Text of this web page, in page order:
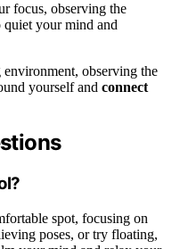
focus, observing the
quiet your mind and
observing the
yourself and connect
spot, focusing on
poses, or try floating,